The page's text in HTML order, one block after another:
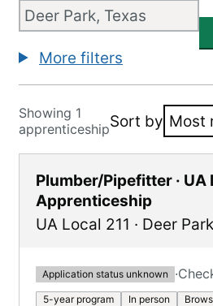
More filters
Showing 1
apprenticeshipSort by
Plumber/Pipefitter · UA
Apprenticeship
UA Local 211 · Deer Park
Application status unknown ·
5-year program In person